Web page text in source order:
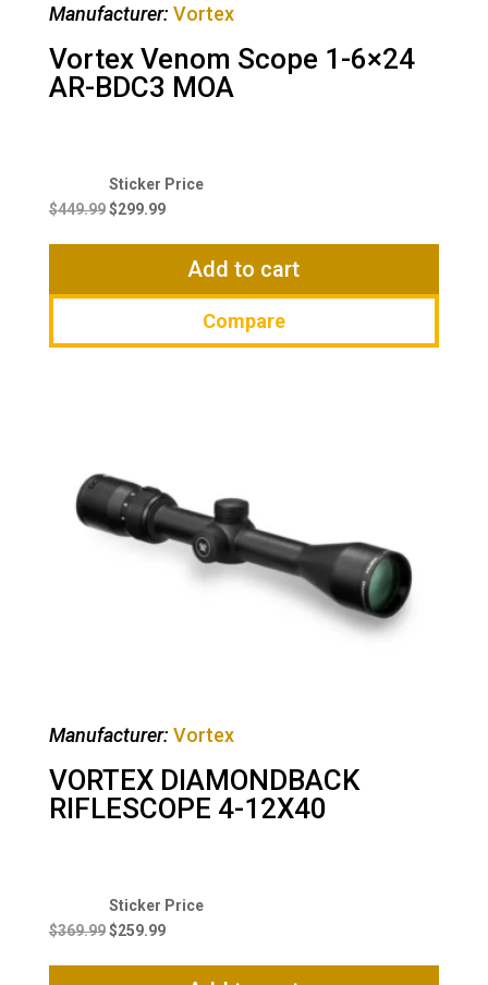
Manufacturer: Vortex
Vortex Venom Scope 1-6×24
AR-BDC3 MOA
$449.99
Original
price
$299.99
Current
$299.99.
Add to cart
Compare
Manufacturer: Vortex
VORTEX DIAMONDBACK
RIFLESCOPE 4-12X40
$369.99
Original
price
$259.99
Current
$259.99.